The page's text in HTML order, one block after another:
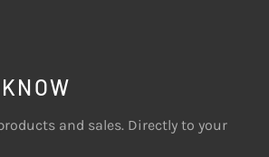
and sales. Directly to your